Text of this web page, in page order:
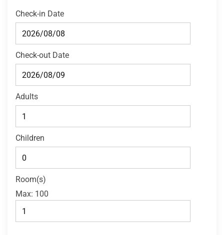
Check-in Date
Check-out Date
Adults
Children
Room(s)
Max: 100